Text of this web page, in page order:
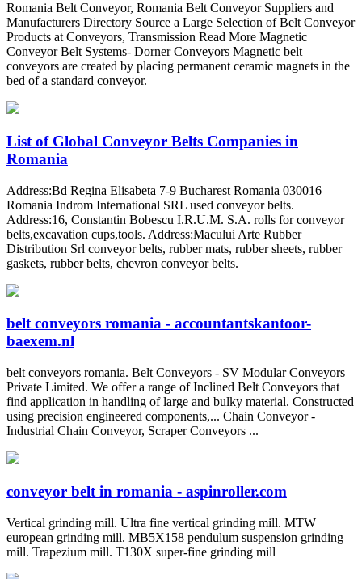
Romania Belt Conveyor, Romania Belt Conveyor Suppliers and
Manufacturers Directory Source a Large Selection of Belt Conveyor
Products at Conveyors, Transmission Read More Magnetic
Conveyor Belt Systems- Dorner Conveyors Magnetic belt
conveyors are created by placing permanent ceramic magnets in the
bed of a standard conveyor.
List of Global Conveyor Belts Companies in
Romania
Address:Bd Regina Elisabeta 7-9 Bucharest Romania 030016
Romania Indrom International SRL used conveyor belts.
Address:16, Constantin Bobescu I.R.U.M. S.A. rolls for conveyor
belts,excavation cups,tools. Address:Macului Arte Rubber
Distribution Srl conveyor belts, rubber mats, rubber sheets, rubber
gaskets, rubber belts, chevron conveyor belts.
belt conveyors romania - accountantskantoor-
baexem.nl
belt conveyors romania. Belt Conveyors - SV Modular Conveyors
Private Limited. We offer a range of Inclined Belt Conveyors that
find application in handling of large and bulky material. Constructed
using precision engineered components,... Chain Conveyor -
Industrial Chain Conveyor, Scraper Conveyors ...
conveyor belt in romania - aspinroller.com
Vertical grinding mill. Ultra fine vertical grinding mill. MTW
european grinding mill. MB5X158 pendulum suspension grinding
mill. Trapezium mill. T130X super-fine grinding mill